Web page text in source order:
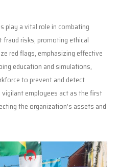
play a vital role in combating
risks, promoting ethical
red flags, emphasizing effective
education and simulations,
to prevent and detect
employees act as the first
the organization’s assets and